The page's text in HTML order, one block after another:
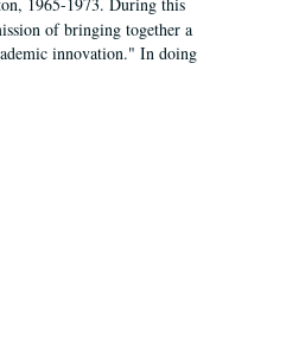
of bringing together a
innovation." In doing